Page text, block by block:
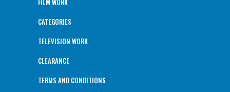
CATEGORIES
TELEVISION WORK
CLEARANCE
TERMS AND CONDITIONS